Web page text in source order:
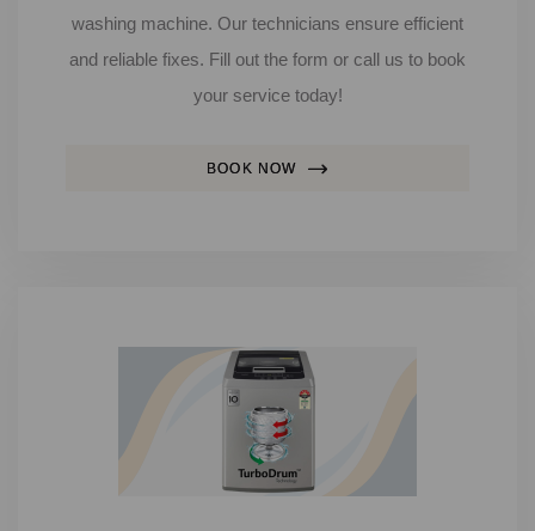
washing machine. Our technicians ensure efficient
and reliable fixes. Fill out the form or call us to book
your service today!
BOOK NOW